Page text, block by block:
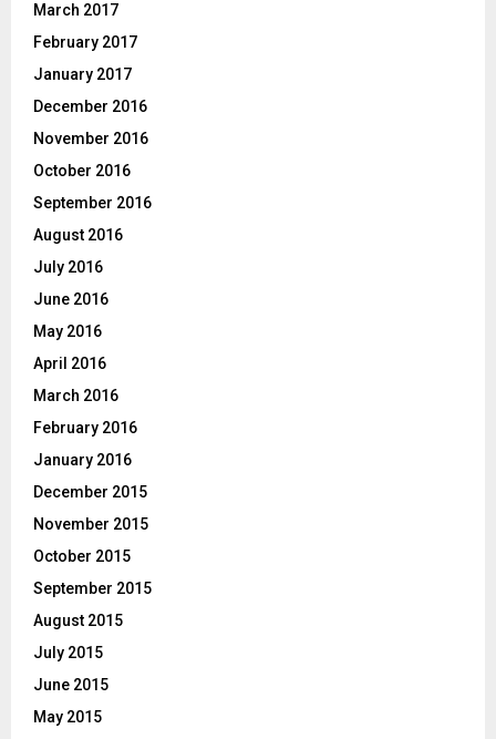
March 2017
February 2017
January 2017
December 2016
November 2016
October 2016
September 2016
August 2016
July 2016
June 2016
May 2016
April 2016
March 2016
February 2016
January 2016
December 2015
November 2015
October 2015
September 2015
August 2015
July 2015
June 2015
May 2015